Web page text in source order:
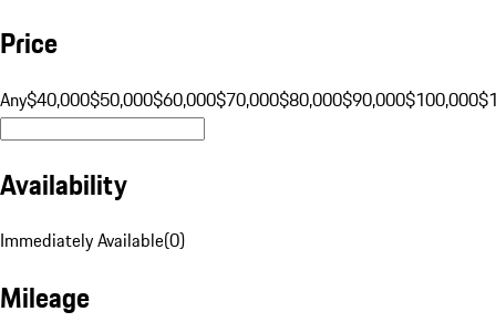
Price
Any$40,000$50,000$60,000$70,000$80,000$90,000$100,000
Availability
Immediately Available(0)
Mileage